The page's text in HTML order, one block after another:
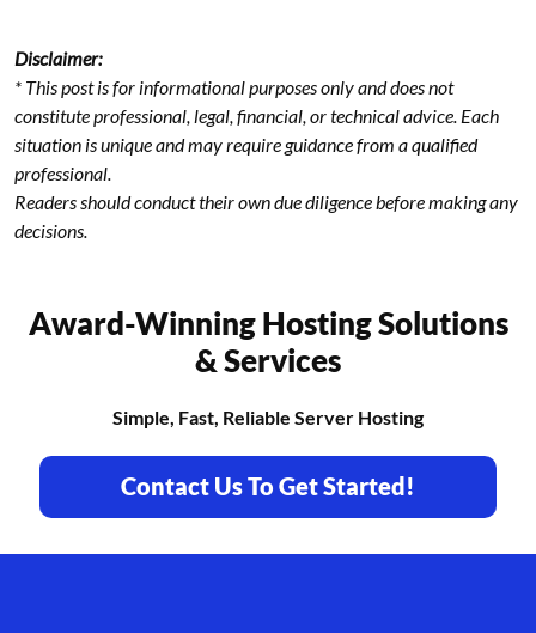
Disclaimer:
* This post is for informational purposes only and does not
constitute professional, legal, financial, or technical advice. Each
situation is unique and may require guidance from a qualified
professional.
Readers should conduct their own due diligence before making any
decisions.
Award-Winning Hosting Solutions
& Services
Simple, Fast, Reliable Server Hosting
Contact Us To Get Started!